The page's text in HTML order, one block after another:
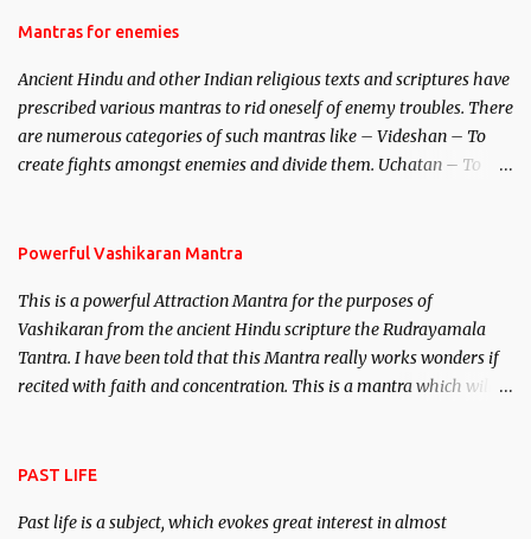
Hindu trinity of the Creator, the protector and the Destroyer or
unparalleled beauty, in order to attract and destroy Bhasmasur an
invincible demon.
Mantras for enemies
Ancient Hindu and other Indian religious texts and scriptures have
prescribed various mantras to rid oneself of enemy troubles. There
are numerous categories of such mantras like – Videshan – To
create fights amongst enemies and divide them. Uchatan – To
Powerful Vashikaran Mantra
This is a powerful Attraction Mantra for the purposes of
Vashikaran from the ancient Hindu scripture the Rudrayamala
Tantra. I have been told that this Mantra really works wonders if
recited with faith and concentration. This is a mantra which will
PAST LIFE
Past life is a subject, which evokes great interest in almost